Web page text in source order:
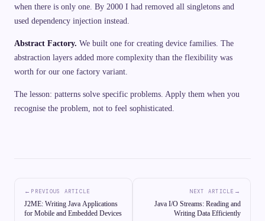
when there is only one. By 2000 I had removed all singletons and
used dependency injection instead.
Abstract Factory. We built one for creating device families. The
abstraction layers added more complexity than the flexibility was
worth for our one factory variant.
The lesson: patterns solve specific problems. Apply them when you
recognise the problem, not to feel sophisticated.
← PREVIOUS ARTICLE
J2ME: Writing Java Applications
for Mobile and Embedded Devices
NEXT ARTICLE →
Java I/O Streams: Reading and
Writing Data Efficiently